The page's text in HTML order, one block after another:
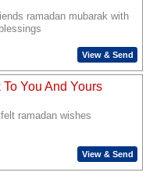
ramadan mubarak with
View & Send
You And Yours
ramadan wishes
View & Send